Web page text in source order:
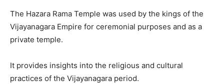
The Hazara Rama Temple was used by the kings of the
Vijayanagara Empire for ceremonial purposes and as a
private temple.
It provides insights into the religious and cultural
practices of the Vijayanagara period.